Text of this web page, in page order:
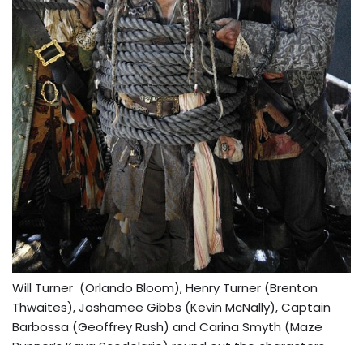
Will Turner (Orlando Bloom), Henry Turner (Brenton
Thwaites), Joshamee Gibbs (Kevin McNally), Captain
Barbossa (Geoffrey Rush) and Carina Smyth (Maze